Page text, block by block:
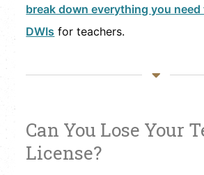
break down everything you
DWIs for teachers.
Can You Lose Your
License?